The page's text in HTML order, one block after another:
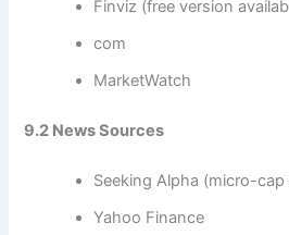
Finviz (free version
com
MarketWatch
9.2 News Sources
Seeking Alpha (micro-
Yahoo Finance